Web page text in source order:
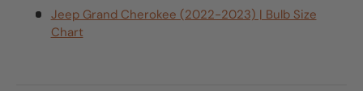
Jeep Grand Cherokee (2022-2023) | Bulb Size
Chart